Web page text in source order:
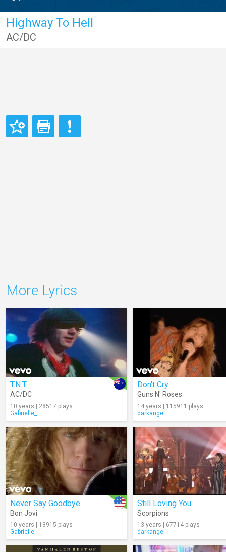
Highway To Hell
AC/DC
More Lyrics
T.N.T.
AC/DC
10 years | 28517 plays
Gabrielle_
Don't Cry
Guns N' Roses
14 years | 115911 plays
darkangel
Never Say Goodbye
Bon Jovi
10 years | 13915 plays
Gabrielle_
Still Loving You
Scorpions
13 years | 67714 plays
darkangel